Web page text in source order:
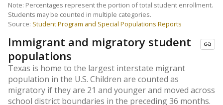
Note: Percentages represent the portion of total student enrollment.
Students may be counted in multiple categories.
Source: Student Program and Special Populations Reports
Immigrant and migratory student
populations
Texas is home to the largest interstate migrant
population in the U.S. Children are counted as
migratory if they are 21 and younger and moved across
school district boundaries in the preceding 36 months.